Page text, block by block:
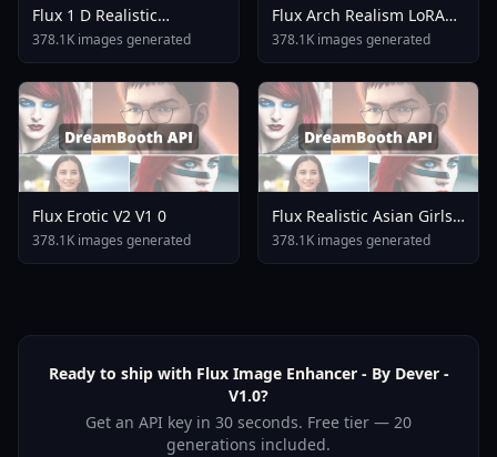
Flux 1 D Realistic
Japanese Jk School
Uniform Jk Cardigan
378.1K images generated
Flux Arch Realism LoRA
V2 0
378.1K images generated
Flux Erotic V2 V1 0
378.1K images generated
Flux Realistic Asian Girls
Face Flux V1 0
378.1K images generated
Ready to ship with Flux Image Enhancer - By Dever -
V1.0?
Get an API key in 30 seconds. Free tier — 20
generations included.